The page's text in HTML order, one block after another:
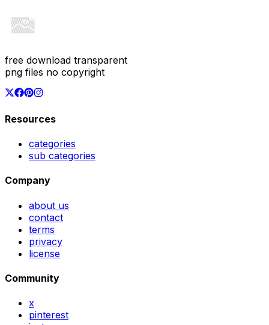
free download transparent
png files no copyright
Resources
categories
sub categories
Company
about us
contact
terms
privacy
license
Community
x
pinterest